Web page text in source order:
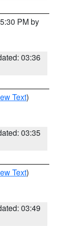
PM by
03:36
Text)
03:35
Text)
03:49